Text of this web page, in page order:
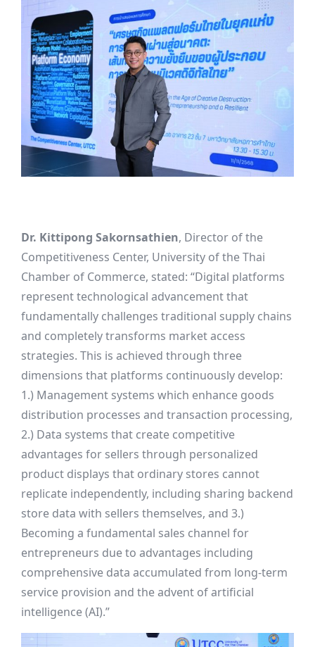
Dr. Kittipong Sakornsathien, Director of the
Competitiveness Center, University of the Thai
Chamber of Commerce, stated: “Digital platforms
represent technological advancement that
fundamentally challenges traditional supply chains
and completely transforms market access
strategies. This is achieved through three
dimensions that platforms continuously develop:
1.) Management systems which enhance goods
distribution processes and transaction processing,
2.) Data systems that create competitive
advantages for sellers through personalized
product displays that ordinary stores cannot
replicate independently, including sharing backend
store data with sellers themselves, and 3.)
Becoming a fundamental sales channel for
entrepreneurs due to advantages including
comprehensive data accumulated from long-term
service provision and the advent of artificial
intelligence (AI).”